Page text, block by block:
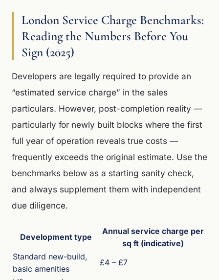
London Service Charge Benchmarks:
Reading the Numbers Before You
Sign (2025)
Developers are legally required to provide an
“estimated service charge” in the sales
particulars. However, post-completion reality —
particularly for newly built blocks where the first
full year of operation reveals true costs —
frequently exceeds the original estimate. Use the
benchmarks below as a starting sanity check,
and always supplement them with independent
due diligence.
Development type
Annual service charge per
sq ft (indicative)
Standard new-build,
basic amenities
£4 – £7